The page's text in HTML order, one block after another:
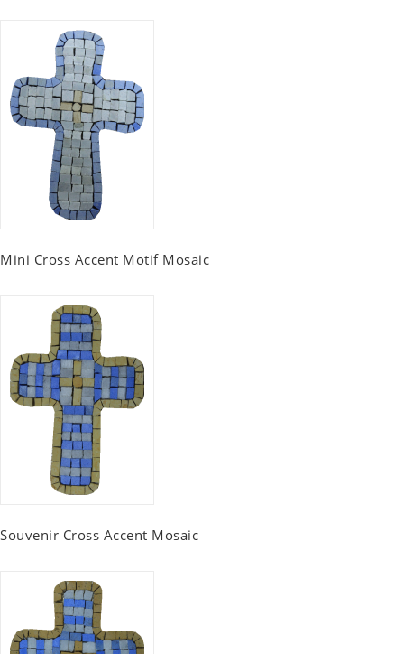
Mini Cross Accent Motif Mosaic
Souvenir Cross Accent Mosaic